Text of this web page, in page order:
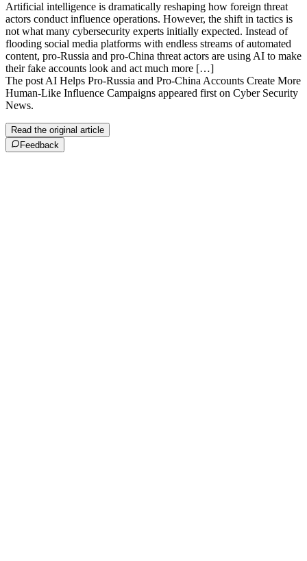
Artificial intelligence is dramatically reshaping how foreign threat
actors conduct influence operations. However, the shift in tactics is
not what many cybersecurity experts initially expected. Instead of
flooding social media platforms with endless streams of automated
content, pro-Russia and pro-China threat actors are using AI to make
their fake accounts look and act much more […]
The post AI Helps Pro-Russia and Pro-China Accounts Create More
Human-Like Influence Campaigns appeared first on Cyber Security
News.
Read the original article
Feedback